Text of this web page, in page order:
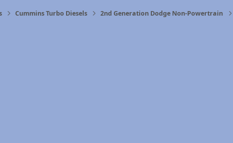
Cummins Turbo Diesels 2nd Generation Dodge Non-Powertrain